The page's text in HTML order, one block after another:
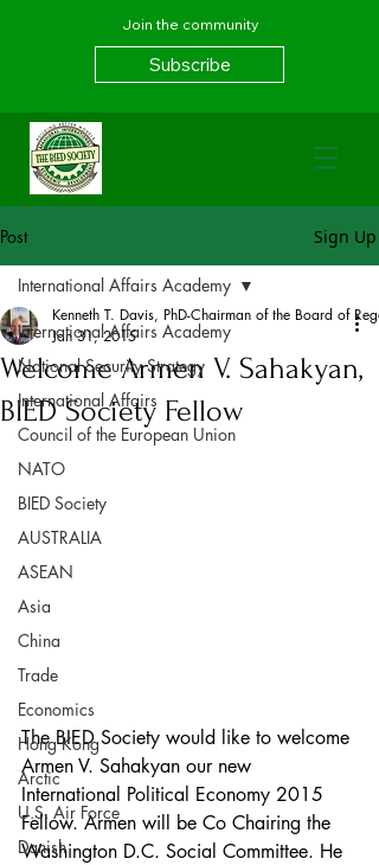
Join the community
Subscribe
Post Sign Up
International Affairs Academy
National Security Strategy
International Affairs
Council of the European Union
NATO
BIED Society
AUSTRALIA
ASEAN
Asia
China
Trade
Economics
Hong Kong
Arctic
U.S. Air Force
Danish
International Affairs Academy
Welcome Armen V. Sahakyan,
BIED Society Fellow
Kenneth T. Davis, PhD-Chairman of the Board of
Jan 31, 2015
The BIED Society would like to welcome
Armen V. Sahakyan our new
International Political Economy 2015
Fellow. Armen will be Co Chairing the
Washington D.C. Social Committee. He